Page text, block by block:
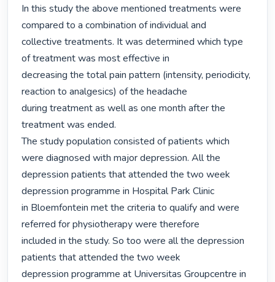
In this study the above mentioned treatments were
compared to a combination of individual and
collective treatments. It was determined which type
of treatment was most effective in
decreasing the total pain pattern (intensity, periodicity,
reaction to analgesics) of the headache
during treatment as well as one month after the
treatment was ended.
The study population consisted of patients which
were diagnosed with major depression. All the
depression patients that attended the two week
depression programme in Hospital Park Clinic
in Bloemfontein met the criteria to qualify and were
referred for physiotherapy were therefore
included in the study. So too were all the depression
patients that attended the two week
depression programme at Universitas Groupcentre in